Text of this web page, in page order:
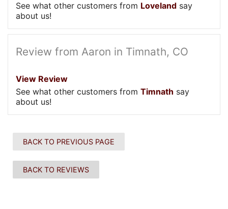
See what other customers from Loveland say
about us!
Review from Aaron in Timnath, CO
View Review
See what other customers from Timnath say
about us!
BACK TO PREVIOUS PAGE
BACK TO REVIEWS